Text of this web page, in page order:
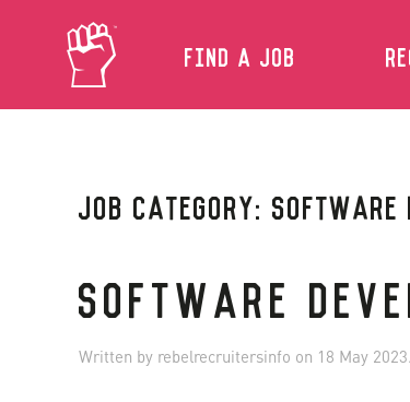
Skip to main content
FIND A JOB
JOB CATEGORY: SOFTWARE
SOFTWARE
Written by rebelrecruitersinfo on 18 May 2023.